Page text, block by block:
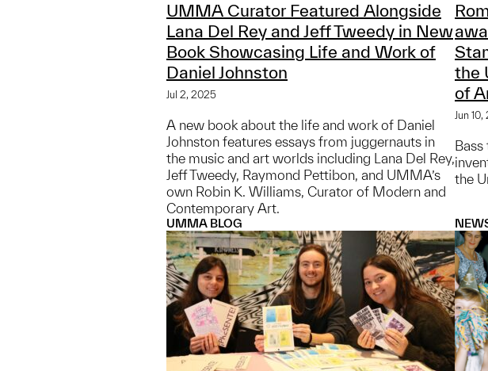
UMMA Curator Featured Alongside
Lana Del Rey and Jeff Tweedy in New
Book Showcasing Life and Work of
Daniel Johnston
Jul 2, 2025
A new book about the life and work of Daniel
Johnston features essays from juggernauts in
the music and art worlds including Lana Del Rey,
Jeff Tweedy, Raymond Pettibon, and UMMA’s
own Robin K. Williams, Curator of Modern and
Contemporary Art.
the
of
Jun
the
UMMA BLOG